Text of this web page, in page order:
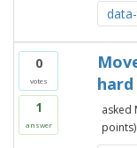
0
votes
1
answer
asked
points)